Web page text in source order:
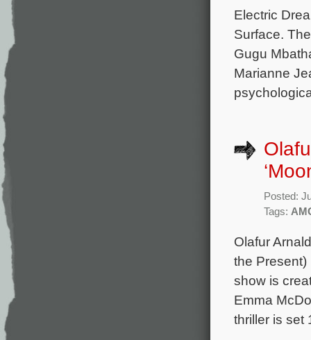
Electric
Surface.
Gugu
Marianne
Posted:
Tags:
Olafur
the
show is
Emma
thriller is set